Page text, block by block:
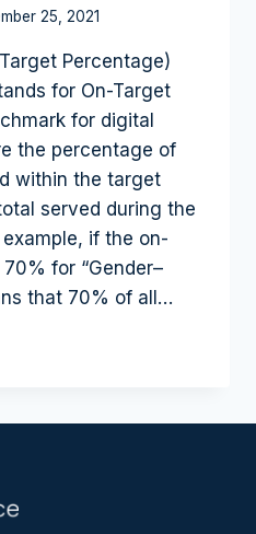
25, 2021
Percentage)
for On-Target
for digital
the percentage of
within the target
served during the
if the on-
for “Gender–
that 70% of all…